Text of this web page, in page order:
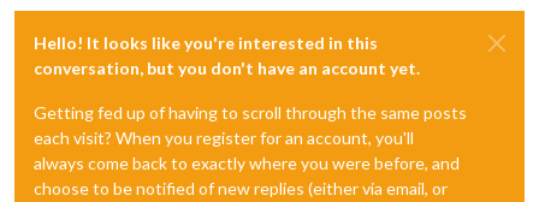
Hello! It looks like you're interested in this
conversation, but you don't have an account yet.
Getting fed up of having to scroll through the same posts
each visit? When you register for an account, you'll
always come back to exactly where you were before, and
choose to be notified of new replies (either via email, or